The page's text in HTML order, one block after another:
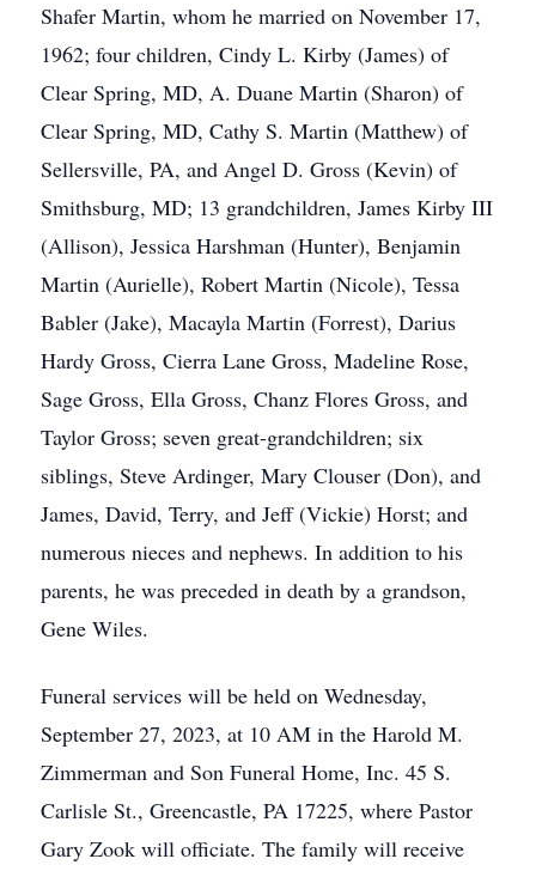
Shafer Martin, whom he married on November 17,
1962; four children, Cindy L. Kirby (James) of
Clear Spring, MD, A. Duane Martin (Sharon) of
Clear Spring, MD, Cathy S. Martin (Matthew) of
Sellersville, PA, and Angel D. Gross (Kevin) of
Smithsburg, MD; 13 grandchildren, James Kirby III
(Allison), Jessica Harshman (Hunter), Benjamin
Martin (Aurielle), Robert Martin (Nicole), Tessa
Babler (Jake), Macayla Martin (Forrest), Darius
Hardy Gross, Cierra Lane Gross, Madeline Rose,
Sage Gross, Ella Gross, Chanz Flores Gross, and
Taylor Gross; seven great-grandchildren; six
siblings, Steve Ardinger, Mary Clouser (Don), and
James, David, Terry, and Jeff (Vickie) Horst; and
numerous nieces and nephews. In addition to his
parents, he was preceded in death by a grandson,
Gene Wiles.
Funeral services will be held on Wednesday,
September 27, 2023, at 10 AM in the Harold M.
Zimmerman and Son Funeral Home, Inc. 45 S.
Carlisle St., Greencastle, PA 17225, where Pastor
Gary Zook will officiate. The family will receive